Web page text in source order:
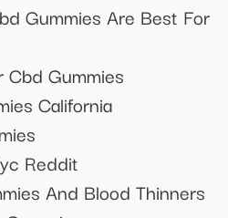
Gummies Are Best For
Cbd Gummies
California
Reddit
And Blood Thinners